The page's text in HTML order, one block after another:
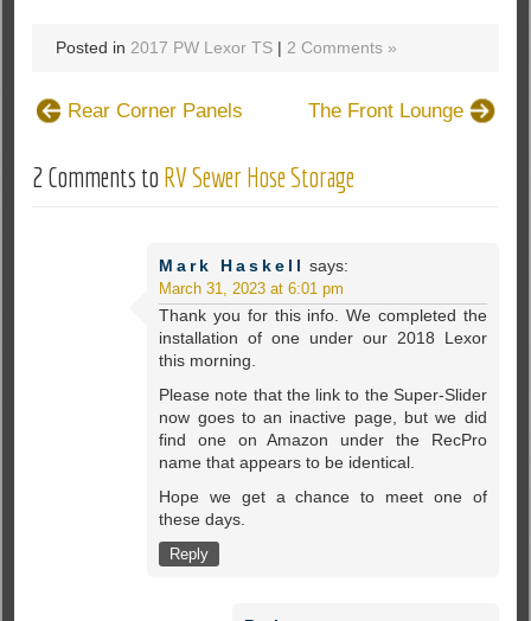
Posted in2017 PW Lexor TS |2 Comments »
Rear Corner Panels The Front Lounge
2 Comments to RV Sewer Hose Storage
Mark Haskell says:
March 31, 2023 at 6:01 pm
Thank you for this info. We completed the
installation of one under our 2018 Lexor
this morning.
Please note that the link to the Super-Slider
now goes to an inactive page, but we did
find one on Amazon under the RecPro
name that appears to be identical.
Hope we get a chance to meet one of
these days.
Reply